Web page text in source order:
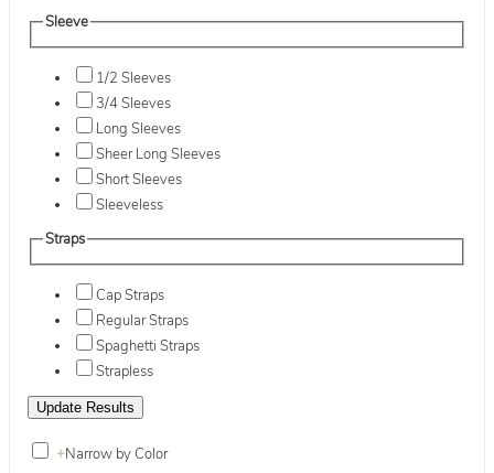
Sleeve
1/2 Sleeves
3/4 Sleeves
Long Sleeves
Sheer Long Sleeves
Short Sleeves
Sleeveless
Straps
Cap Straps
Regular Straps
Spaghetti Straps
Strapless
+Narrow by Color